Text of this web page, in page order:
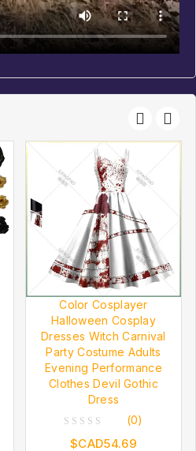
Color Cosplayer
Halloween Cosplay
Dresses Witch Carnival
Party Costume Adults
Evening Performance
Clothes Devil Gothic
Dress
(0)
$CAD54.69